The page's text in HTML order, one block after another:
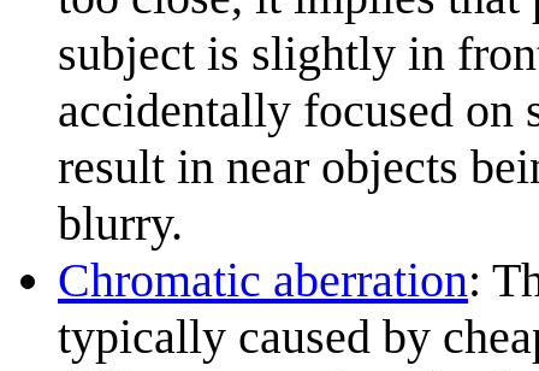
subject is slightly in
accidentally focused on
result in near objects
blurry.
Chromatic aberration:
typically caused by